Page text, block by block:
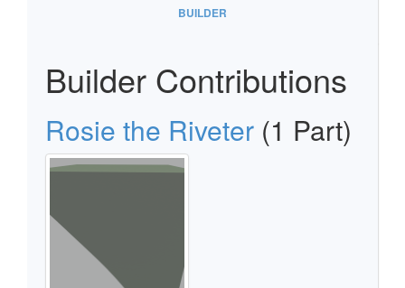
BUILDER
Builder Contributions
Rosie the Riveter (1 Part)